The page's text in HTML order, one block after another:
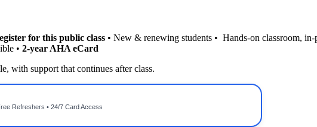
for this public class • New & renewing students • Hands-on classroom, in-
• 2-year AHA eCard
with support that continues after class.
Refreshers • 24/7 Card Access